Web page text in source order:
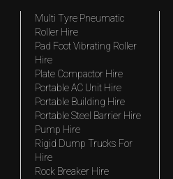
Multi Tyre Pneumatic
Roller Hire
Pad Foot Vibrating Roller
Hire
Plate Compactor Hire
Portable AC Unit Hire
Portable Building Hire
Portable Steel Barrier Hire
Pump Hire
Rigid Dump Trucks For
Hire
Rock Breaker Hire